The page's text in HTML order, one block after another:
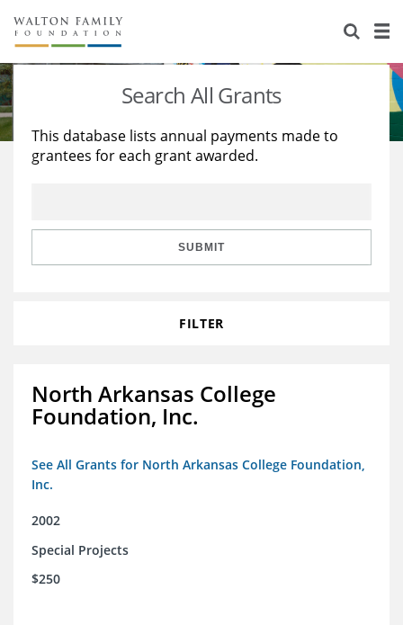
About Us
Staff
Reports & Financials
Stories
Education
Learning
Search All Grants
This database lists annual payments made to
grantees for each grant awarded.
SUBMIT
FILTER
North Arkansas College
Foundation, Inc.
See All Grants for North Arkansas College Foundation,
Inc.
2002
Special Projects
$250